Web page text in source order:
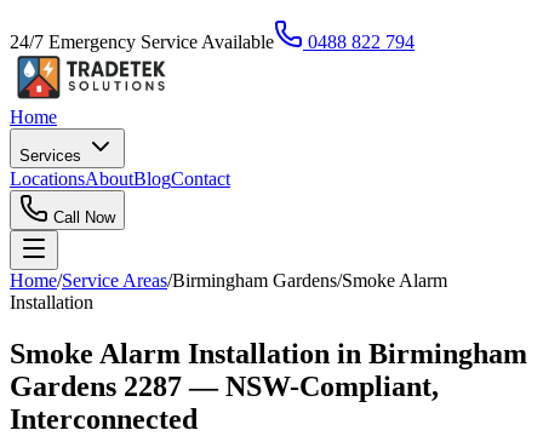
24/7 Emergency Service Available 0488 822 794
Home
Services
LocationsAboutBlogContact
Call Now
Home/Service Areas/Birmingham Gardens/Smoke Alarm
Installation
Smoke Alarm Installation in Birmingham
Gardens 2287 — NSW-Compliant,
Interconnected